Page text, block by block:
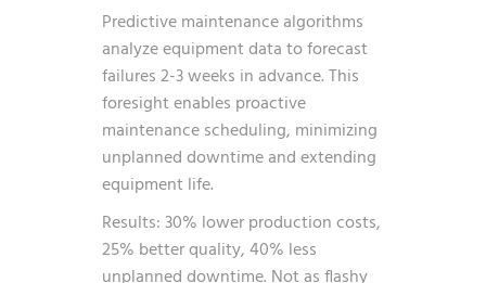
Predictive maintenance algorithms
analyze equipment data to forecast
failures 2-3 weeks in advance. This
foresight enables proactive
maintenance scheduling, minimizing
unplanned downtime and extending
equipment life.
Results: 30% lower production costs,
25% better quality, 40% less
unplanned downtime. Not as flashy